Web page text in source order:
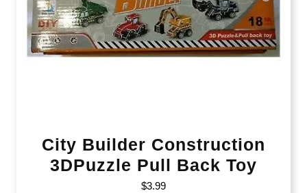
City Builder Construction
3DPuzzle Pull Back Toy
$3.99